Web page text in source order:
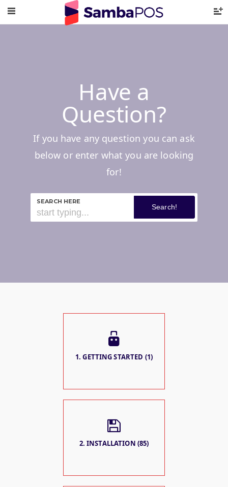
Have a
Question?
If you have any question you can ask
below or enter what you are looking
for!
SEARCH HERE
Search!
1. GETTING STARTED (1)
2. INSTALLATION (85)